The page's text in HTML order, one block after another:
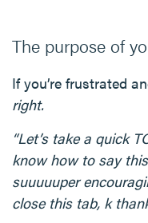
The purpose of
If you’re frustrated
right.
“Let’s take a quick
know how to say
suuuuuper
close this tab, k